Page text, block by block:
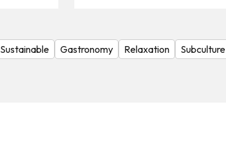
Sustainable Gastronomy Relaxation Subculture